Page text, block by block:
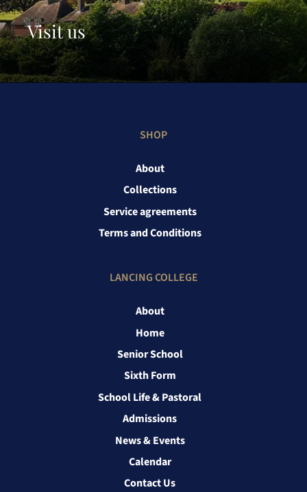
Visit us
SHOP
About
Collections
Service agreements
Terms and Conditions
LANCING COLLEGE
About
Home
Senior School
Sixth Form
School Life & Pastoral
Admissions
News & Events
Calendar
Contact Us